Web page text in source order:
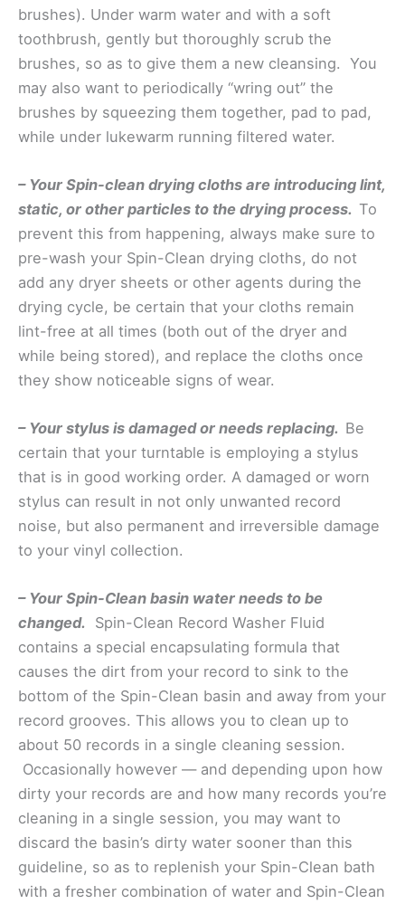
brushes). Under warm water and with a soft
toothbrush, gently but thoroughly scrub the
brushes, so as to give them a new cleansing. You
may also want to periodically “wring out” the
brushes by squeezing them together, pad to pad,
while under lukewarm running filtered water.
– Your Spin-clean drying cloths are introducing lint,
static, or other particles to the drying process. To
prevent this from happening, always make sure to
pre-wash your Spin-Clean drying cloths, do not
add any dryer sheets or other agents during the
drying cycle, be certain that your cloths remain
lint-free at all times (both out of the dryer and
while being stored), and replace the cloths once
they show noticeable signs of wear.
– Your stylus is damaged or needs replacing. Be
certain that your turntable is employing a stylus
that is in good working order. A damaged or worn
stylus can result in not only unwanted record
noise, but also permanent and irreversible damage
to your vinyl collection.
– Your Spin-Clean basin water needs to be
changed. Spin-Clean Record Washer Fluid
contains a special encapsulating formula that
causes the dirt from your record to sink to the
bottom of the Spin-Clean basin and away from your
record grooves. This allows you to clean up to
about 50 records in a single cleaning session.
Occasionally however — and depending upon how
dirty your records are and how many records you’re
cleaning in a single session, you may want to
discard the basin’s dirty water sooner than this
guideline, so as to replenish your Spin-Clean bath
with a fresher combination of water and Spin-Clean